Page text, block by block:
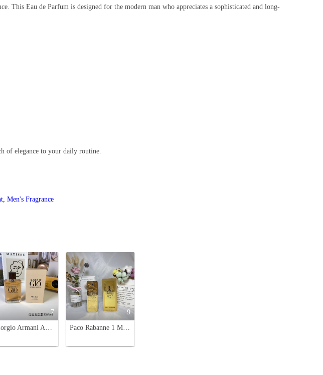
This Eau de Parfum is designed for the modern man who appreciates a sophisticated and long-
of elegance to your daily routine.
Men's Fragrance
7 9